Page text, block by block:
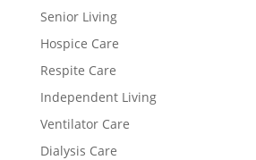
Senior Living
Hospice Care
Respite Care
Independent Living
Ventilator Care
Dialysis Care